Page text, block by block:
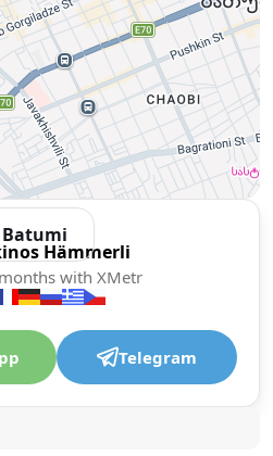
Hämmerli
with XMetr
Telegram